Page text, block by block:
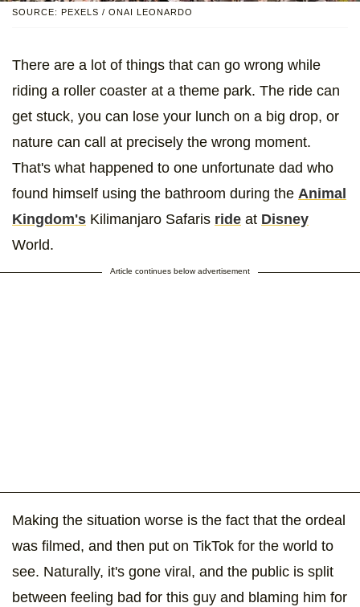
SOURCE: PEXELS / ONAI LEONARDO
There are a lot of things that can go wrong while
riding a roller coaster at a theme park. The ride can
get stuck, you can lose your lunch on a big drop, or
nature can call at precisely the wrong moment.
That's what happened to one unfortunate dad who
found himself using the bathroom during the Animal
Kingdom's Kilimanjaro Safaris ride at Disney
World.
Article continues below advertisement
Making the situation worse is the fact that the ordeal
was filmed, and then put on TikTok for the world to
see. Naturally, it's gone viral, and the public is split
between feeling bad for this guy and blaming him for